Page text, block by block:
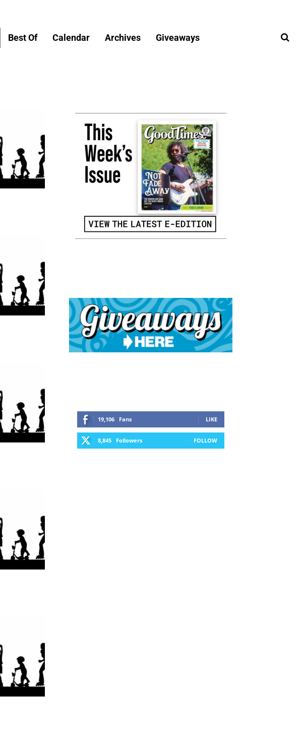
Best Of Calendar Archives Giveaways
19,106 Fans LIKE
8,845 Followers FOLLOW